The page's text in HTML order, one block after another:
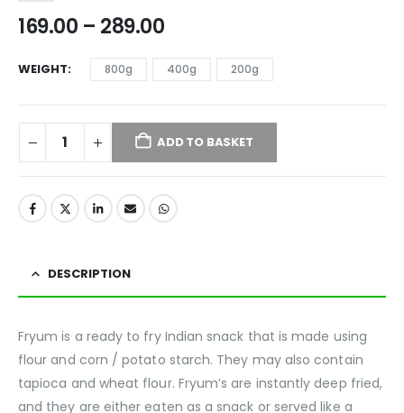
169.00 – 289.00
WEIGHT 800g 400g 200g
ADD TO BASKET
DESCRIPTION
Fryum is a ready to fry Indian snack that is made using
flour and corn / potato starch. They may also contain
tapioca and wheat flour. Fryum’s are instantly deep fried,
and they are either eaten as a snack or served like a